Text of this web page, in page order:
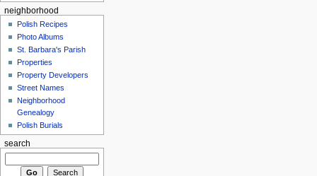
neighborhood
Polish Recipes
Photo Albums
St. Barbara's Parish
Properties
Property Developers
Street Names
Neighborhood
Genealogy
Polish Burials
search